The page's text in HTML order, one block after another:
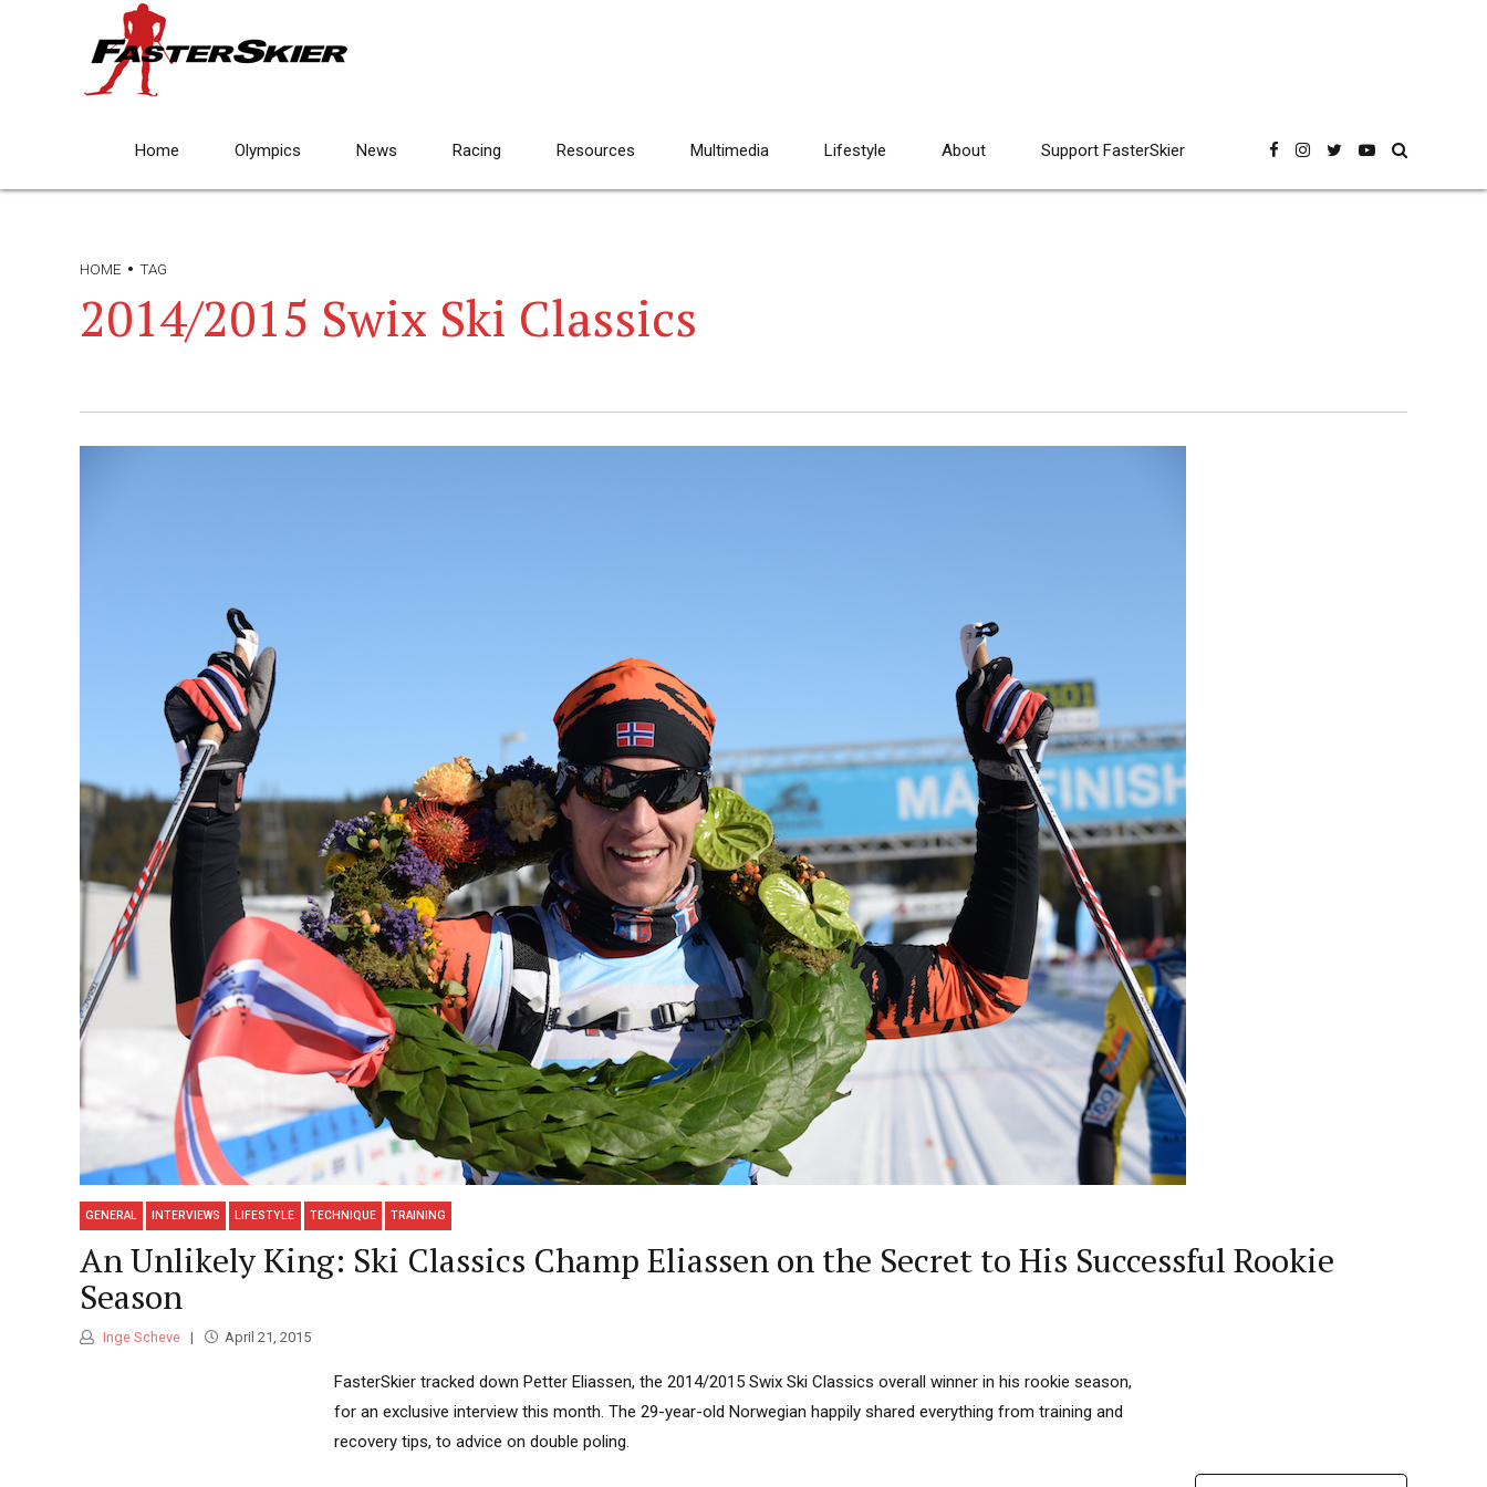
Home Olympics News Racing Resources Multimedia Lifestyle About Support FasterSkier
HOME TAG
2014/2015 Swix Ski Classics
GENERAL INTERVIEWS LIFESTYLE TECHNIQUE TRAINING
An Unlikely King: Ski Classics Champ Eliassen on the Secret to His Successful Rookie
Season
Inge Scheve April 21, 2015
FasterSkier tracked down Petter Eliassen, the 2014/2015 Swix Ski Classics overall winner in his rookie season,
for an exclusive interview this month. The 29-year-old Norwegian happily shared everything from training and
recovery tips, to advice on double poling.